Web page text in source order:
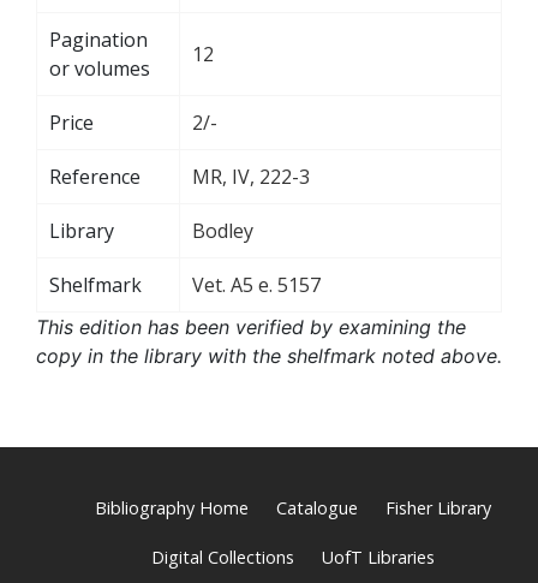
Pagination
or volumes
12
Price 2/-
Reference MR, IV, 222-3
Library Bodley
Shelfmark Vet. A5 e. 5157
This edition has been verified by examining the
copy in the library with the shelfmark noted above.
Bibliography Home Catalogue Fisher Library
Digital Collections UofT Libraries